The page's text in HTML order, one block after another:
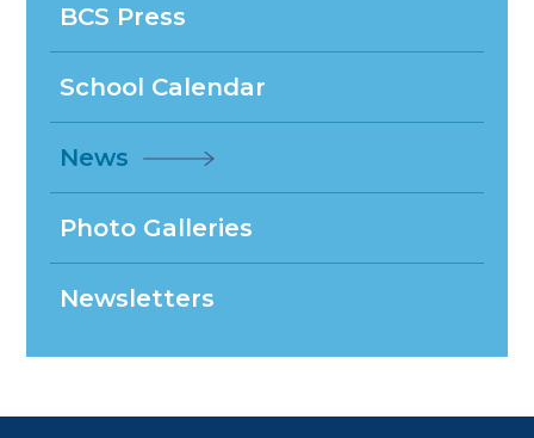
BCS Press
School Calendar
News
Photo Galleries
Newsletters